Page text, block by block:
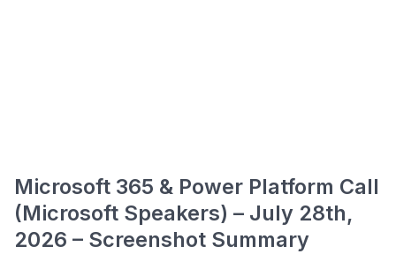
Microsoft 365 & Power Platform Call
(Microsoft Speakers) – July 28th,
2026 – Screenshot Summary